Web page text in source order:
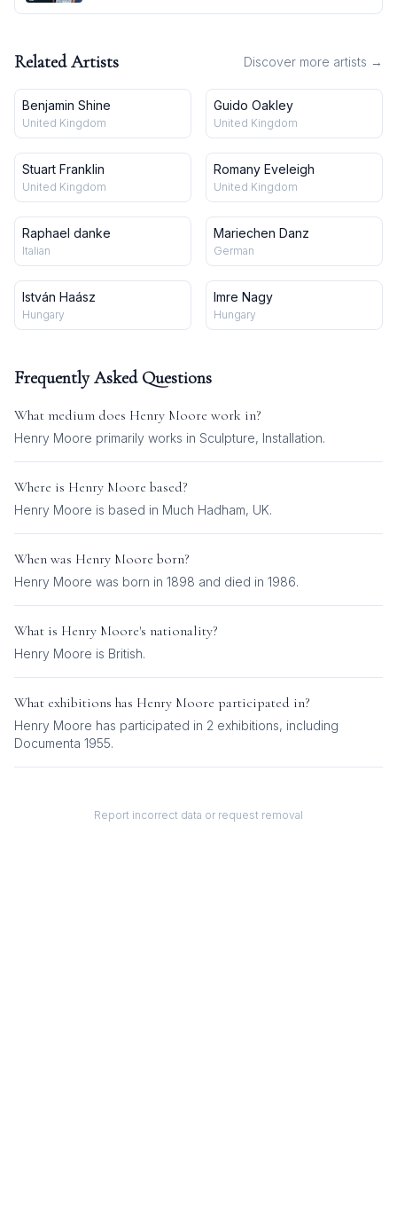
Related Artists Discover more artists →
Benjamin Shine
United Kingdom
Guido Oakley
United Kingdom
Stuart Franklin
United Kingdom
Romany Eveleigh
United Kingdom
Raphael danke
Italian
Mariechen Danz
German
István Haász
Hungary
Imre Nagy
Hungary
Frequently Asked Questions
What medium does Henry Moore work in?
Henry Moore primarily works in Sculpture, Installation.
Where is Henry Moore based?
Henry Moore is based in Much Hadham, UK.
When was Henry Moore born?
Henry Moore was born in 1898 and died in 1986.
What is Henry Moore's nationality?
Henry Moore is British.
What exhibitions has Henry Moore participated in?
Henry Moore has participated in 2 exhibitions, including
Documenta 1955.
Report incorrect data or request removal